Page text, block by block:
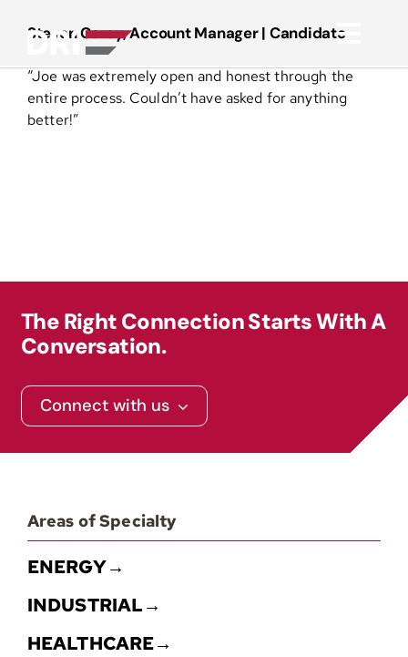
About
Resources
Media
Contact
Steven Carey, Account Manager | Candidate
“Joe was extremely open and honest through the
entire process. Couldn’t have asked for anything
better!”
The Right Connection Starts With A
Conversation.
Connect with us
Areas of Specialty
ENERGY→
INDUSTRIAL→
HEALTHCARE→